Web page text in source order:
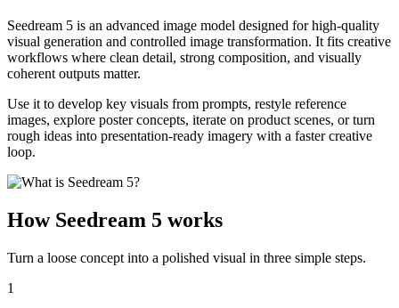
Seedream 5 is an advanced image model designed for high-quality
visual generation and controlled image transformation. It fits creative
workflows where clean detail, strong composition, and visually
coherent outputs matter.
Use it to develop key visuals from prompts, restyle reference
images, explore poster concepts, iterate on product scenes, or turn
rough ideas into presentation-ready imagery with a faster creative
loop.
How Seedream 5 works
Turn a loose concept into a polished visual in three simple steps.
1